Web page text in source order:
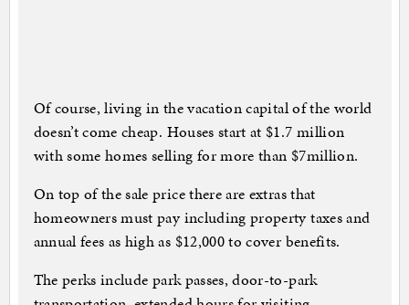
Of course, living in the vacation capital of the world
doesn’t come cheap. Houses start at $1.7 million
with some homes selling for more than $7million.
On top of the sale price there are extras that
homeowners must pay including property taxes and
annual fees as high as $12,000 to cover benefits.
The perks include park passes, door-to-park